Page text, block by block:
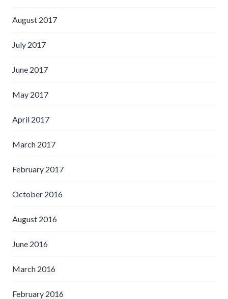
August 2017
July 2017
June 2017
May 2017
April 2017
March 2017
February 2017
October 2016
August 2016
June 2016
March 2016
February 2016